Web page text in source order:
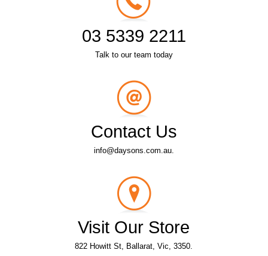
03 5339 2211
Talk to our team today
Contact Us
info@daysons.com.au.
Visit Our Store
822 Howitt St, Ballarat, Vic, 3350.